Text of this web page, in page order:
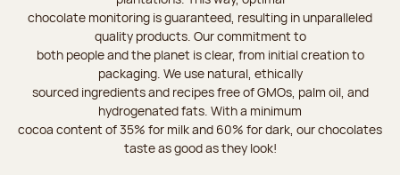
chocolate monitoring is guaranteed, resulting in unparalleled
quality products. Our commitment to
both people and the planet is clear, from initial creation to
packaging. We use natural, ethically
sourced ingredients and recipes free of GMOs, palm oil, and
hydrogenated fats. With a minimum
cocoa content of 35% for milk and 60% for dark, our chocolates
taste as good as they look!